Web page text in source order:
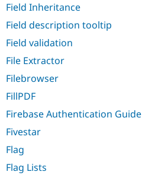
Field Inheritance
Field description tooltip
Field validation
File Extractor
Filebrowser
FillPDF
Firebase Authentication Guide
Fivestar
Flag
Flag Lists